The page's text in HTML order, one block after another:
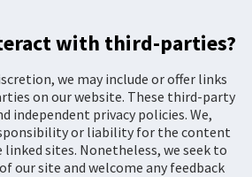
with third-parties?
we may include or offer links
on our website. These third-party
independent privacy policies. We,
or liability for the content
sites. Nonetheless, we seek to
our site and welcome any feedback